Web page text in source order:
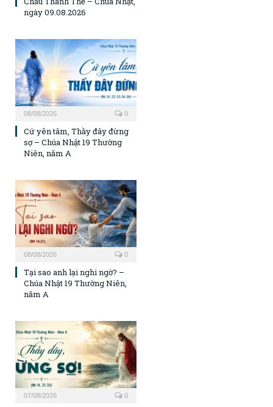
ngày 09.08.2026
08/08/2026 0
Cứ yên tâm, Thầy đây đừng
sợ – Chúa Nhật 19 Thường
Niên, năm A
08/08/2026 0
Tại sao anh lại nghi ngờ? –
Chúa Nhật 19 Thường Niên,
năm A
07/08/2026 0